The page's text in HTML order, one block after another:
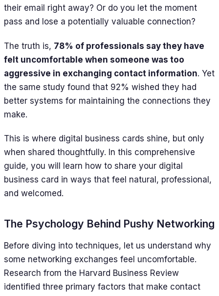
their email right away? Or do you let the moment
pass and lose a potentially valuable connection?
The truth is, 78% of professionals say they have
felt uncomfortable when someone was too
aggressive in exchanging contact information. Yet
the same study found that 92% wished they had
better systems for maintaining the connections they
make.
This is where digital business cards shine, but only
when shared thoughtfully. In this comprehensive
guide, you will learn how to share your digital
business card in ways that feel natural, professional,
and welcomed.
The Psychology Behind Pushy Networking
Before diving into techniques, let us understand why
some networking exchanges feel uncomfortable.
Research from the Harvard Business Review
identified three primary factors that make contact